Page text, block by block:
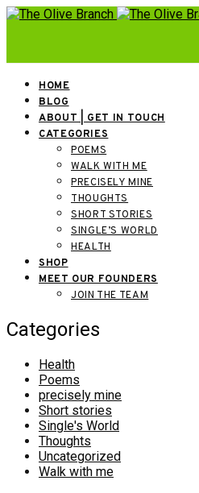
HOME
BLOG
ABOUT | GET IN TOUCH
CATEGORIES
POEMS
WALK WITH ME
PRECISELY MINE
THOUGHTS
SHORT STORIES
SINGLE’S WORLD
HEALTH
SHOP
MEET OUR FOUNDERS
JOIN THE TEAM
Categories
Health
Poems
precisely mine
Short stories
Single's World
Thoughts
Uncategorized
Walk with me